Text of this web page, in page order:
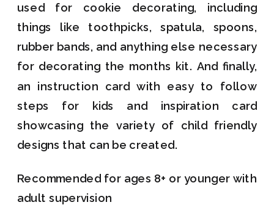
used for cookie decorating, including
things like toothpicks, spatula, spoons,
rubber bands, and anything else necessary
for decorating the months kit. And finally,
an instruction card with easy to follow
steps for kids and inspiration card
showcasing the variety of child friendly
designs that can be created.
Recommended for ages 8+ or younger with
adult supervision